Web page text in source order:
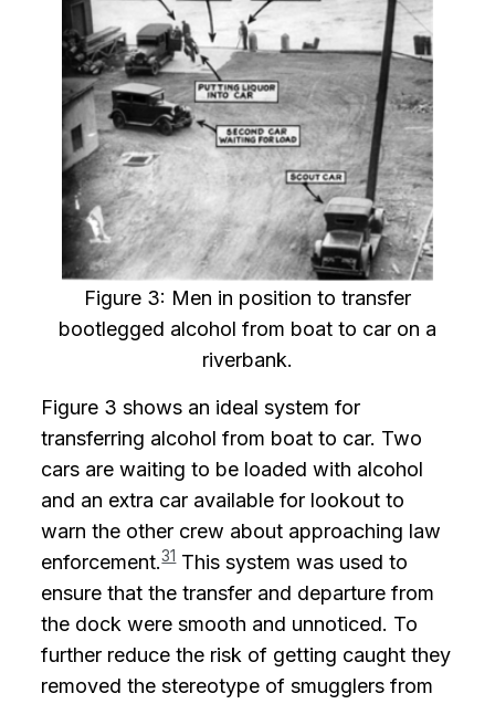
Figure 3: Men in position to transfer
bootlegged alcohol from boat to car on a
riverbank.
Figure 3 shows an ideal system for
transferring alcohol from boat to car. Two
cars are waiting to be loaded with alcohol
and an extra car available for lookout to
warn the other crew about approaching law
enforcement.31This system was used to
ensure that the transfer and departure from
the dock were smooth and unnoticed. To
further reduce the risk of getting caught they
removed the stereotype of smugglers from